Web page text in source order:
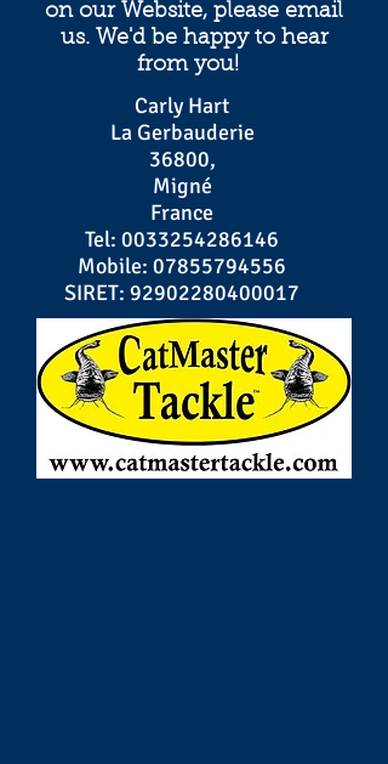
Carly Hart
La Gerbauderie
36800,
Migné
France
Tel: 0033254286146
Mobile: 07855794556
SIRET: 92902280400017
on our Website, please email
us. We'd be happy to hear
from you!